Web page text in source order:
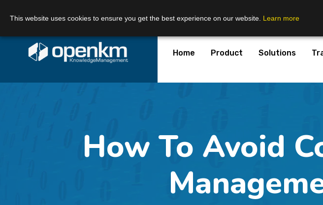
Home Product Solutions
How To Avoid
This website uses cookies to ensure you get the best experience on our website. Learn more